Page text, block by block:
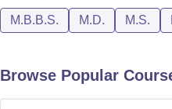
M.B.B.S. M.D. M.S.
Browse Popular